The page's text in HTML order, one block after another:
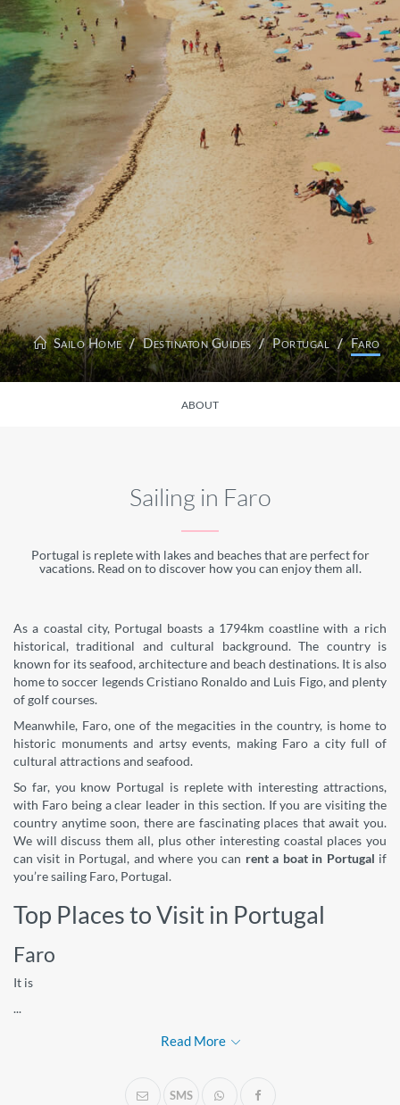
Sailo Home Destinaton Guides Portugal Faro
ABOUT
Sailing in Faro
Portugal is replete with lakes and beaches that are perfect for
vacations. Read on to discover how you can enjoy them all.
As a coastal city, Portugal boasts a 1794km coastline with a rich
historical, traditional and cultural background. The country is
known for its seafood, architecture and beach destinations. It is also
home to soccer legends Cristiano Ronaldo and Luis Figo, and plenty
of golf courses.
Meanwhile, Faro, one of the megacities in the country, is home to
historic monuments and artsy events, making Faro a city full of
cultural attractions and seafood.
So far, you know Portugal is replete with interesting attractions,
with Faro being a clear leader in this section. If you are visiting the
country anytime soon, there are fascinating places that await you.
We will discuss them all, plus other interesting coastal places you
can visit in Portugal, and where you can rent a boat in Portugal if
you’re sailing Faro, Portugal.
Top Places to Visit in Portugal
Faro
It is
...
Read More
SMS